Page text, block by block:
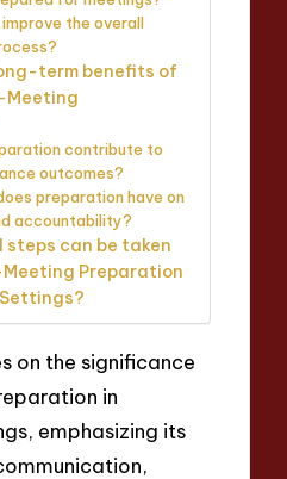
the overall
term benefits of
Meeting
contribute to
outcomes?
preparation have on
accountability?
can be taken
Preparation
on the significance
in
emphasizing its